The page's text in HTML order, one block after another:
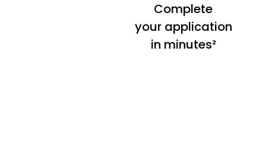
Complete
your application
in minutes²